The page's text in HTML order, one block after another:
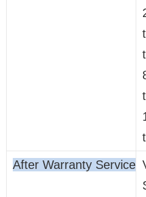
After Warranty Service